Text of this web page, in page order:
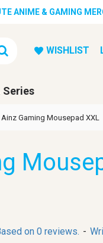
ANIME & GAMING
WISHLIST
Series
Gaming Mousepad XXL
on 0 reviews. -